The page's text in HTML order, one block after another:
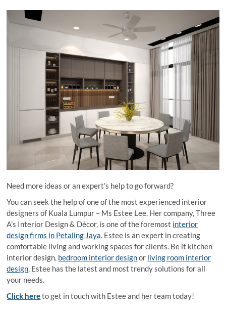
Need more ideas or an expert’s help to go forward?
You can seek the help of one of the most experienced interior
designers of Kuala Lumpur – Ms Estee Lee. Her company, Three
A’s Interior Design & Décor, is one of the foremost interior
design firms in Petaling Jaya. Estee is an expert in creating
comfortable living and working spaces for clients. Be it kitchen
interior design, bedroom interior designor living room interior
design, Estee has the latest and most trendy solutions for all
your needs.
Click hereto get in touch with Estee and her team today!